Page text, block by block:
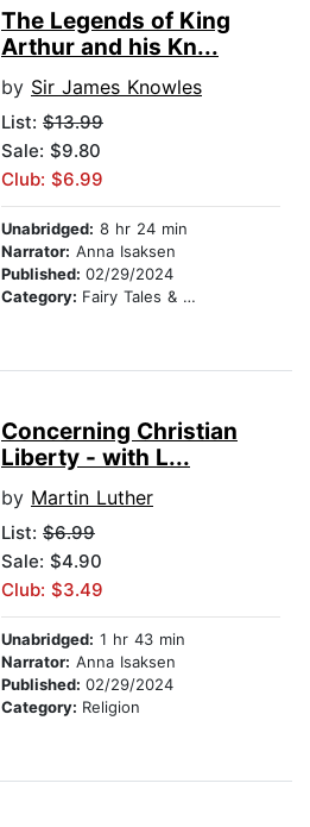
The Legends of King
Arthur and his Kn...
by Sir James Knowles
List: $13.99
Sale: $9.80
Club: $6.99
Unabridged: 8 hr 24 min
Narrator: Anna Isaksen
Published: 02/29/2024
Category: Fairy Tales & Legends
Concerning Christian
Liberty - with L...
by Martin Luther
List: $6.99
Sale: $4.90
Club: $3.49
Unabridged: 1 hr 43 min
Narrator: Anna Isaksen
Published: 02/29/2024
Category: Religion